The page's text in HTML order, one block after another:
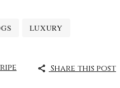
LUXURY
Share this post